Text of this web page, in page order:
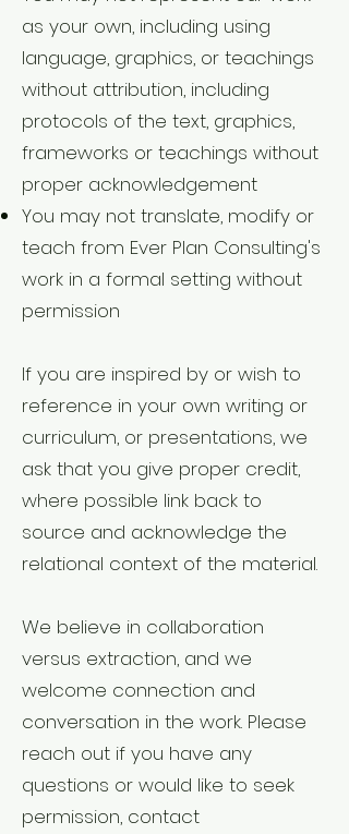
as your own, including using
language, graphics, or teachings
without attribution, including
protocols of the text, graphics,
frameworks or teachings without
proper acknowledgement
You may not translate, modify or
teach from Ever Plan Consulting's
work in a formal setting without
permission
If you are inspired by or wish to
reference in your own writing or
curriculum, or presentations, we
ask that you give proper credit,
where possible link back to
source and acknowledge the
relational context of the material.
We believe in collaboration
versus extraction, and we
welcome connection and
conversation in the work. Please
reach out if you have any
questions or would like to seek
permission, contact